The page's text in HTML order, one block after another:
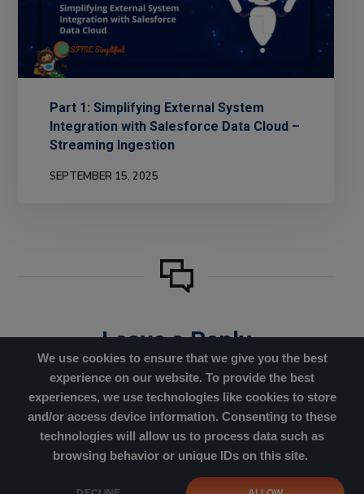
We use cookies to ensure that we give you the best
experience on our website. To provide the best
experiences, we use technologies like cookies to store
and/or access device information. Consenting to these
technologies will allow us to process data such as
browsing behavior or unique IDs on this site.
Part 1: Simplifying External System
Integration with Salesforce Data Cloud –
Streaming Ingestion
SEPTEMBER 15, 2025
Leave a Reply
You must belogged into post
Privacy Policy